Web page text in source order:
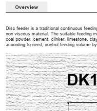
Overview
Disc feeder is a traditional continuous
non viscous material. The suitable feeding
coal powder, cement, clinker, limestone,
according to need, control feeding volume